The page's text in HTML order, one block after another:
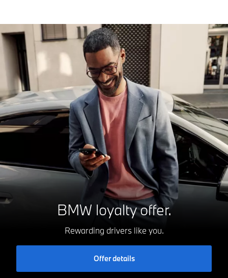
BMW loyalty offer.
Rewarding drivers like you.
Offer details